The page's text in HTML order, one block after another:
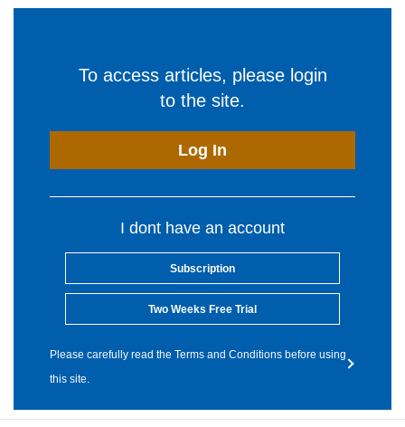
To access articles, please login
to the site.
Log In
I dont have an account
Subscription
Two Weeks Free Trial
Please carefully read the Terms and Conditions before using
this site.